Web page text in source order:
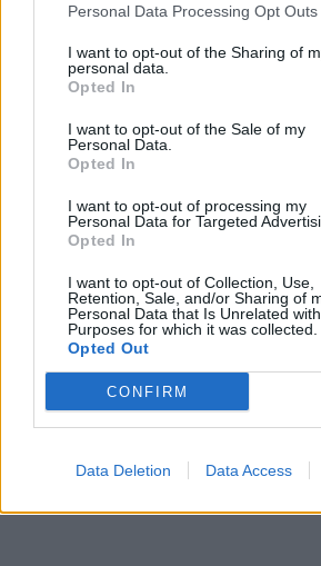
Personal Data Processing Opt Outs
I want to opt-out of the Sharing of
personal data.
Opted In
I want to opt-out of the Sale of my
Personal Data.
Opted In
I want to opt-out of processing my
Personal Data for Targeted
Opted In
I want to opt-out of Collection, Use,
Retention, Sale, and/or Sharing of
Personal Data that Is Unrelated
Purposes for which it was collected.
Opted Out
CONFIRM
Data Deletion Data Access
Prekybininkų atstovas: kainų kaip